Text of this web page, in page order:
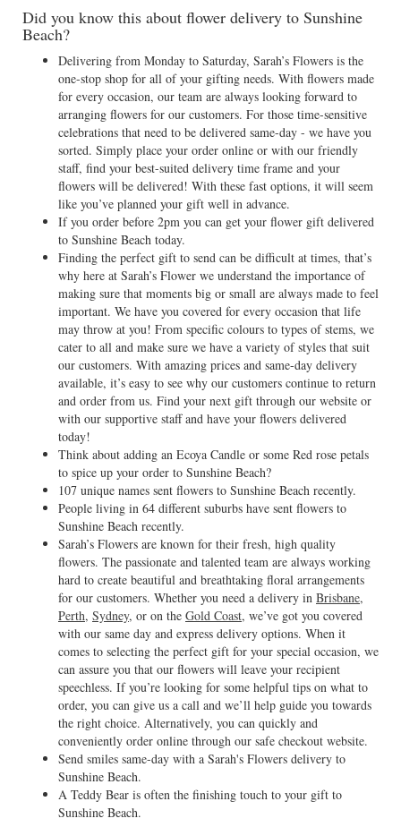
Did you know this about flower delivery to Sunshine
Beach?
Delivering from Monday to Saturday, Sarah’s Flowers is the
one-stop shop for all of your gifting needs. With flowers made
for every occasion, our team are always looking forward to
arranging flowers for our customers. For those time-sensitive
celebrations that need to be delivered same-day - we have you
sorted. Simply place your order online or with our friendly
staff, find your best-suited delivery time frame and your
flowers will be delivered! With these fast options, it will seem
like you’ve planned your gift well in advance.
If you order before 2pm you can get your flower gift delivered
to Sunshine Beach today.
Finding the perfect gift to send can be difficult at times, that’s
why here at Sarah’s Flower we understand the importance of
making sure that moments big or small are always made to feel
important. We have you covered for every occasion that life
may throw at you! From specific colours to types of stems, we
cater to all and make sure we have a variety of styles that suit
our customers. With amazing prices and same-day delivery
available, it’s easy to see why our customers continue to return
and order from us. Find your next gift through our website or
with our supportive staff and have your flowers delivered
today!
Think about adding an Ecoya Candle or some Red rose petals
to spice up your order to Sunshine Beach?
107 unique names sent flowers to Sunshine Beach recently.
People living in 64 different suburbs have sent flowers to
Sunshine Beach recently.
Sarah’s Flowers are known for their fresh, high quality
flowers. The passionate and talented team are always working
hard to create beautiful and breathtaking floral arrangements
for our customers. Whether you need a delivery in Brisbane,
Perth, Sydney, or on the Gold Coast, we’ve got you covered
with our same day and express delivery options. When it
comes to selecting the perfect gift for your special occasion, we
can assure you that our flowers will leave your recipient
speechless. If you’re looking for some helpful tips on what to
order, you can give us a call and we’ll help guide you towards
the right choice. Alternatively, you can quickly and
conveniently order online through our safe checkout website.
Send smiles same-day with a Sarah's Flowers delivery to
Sunshine Beach.
A Teddy Bear is often the finishing touch to your gift to
Sunshine Beach.